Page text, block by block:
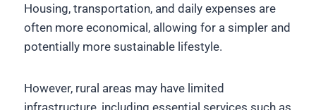
Housing, transportation, and daily expenses are
often more economical, allowing for a simpler and
potentially more sustainable lifestyle.
However, rural areas may have limited